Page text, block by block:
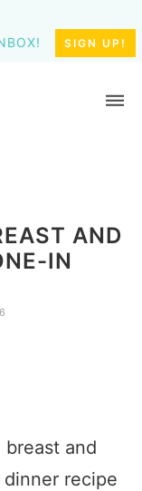
SIGN UP!
AND
IN
and
recipe